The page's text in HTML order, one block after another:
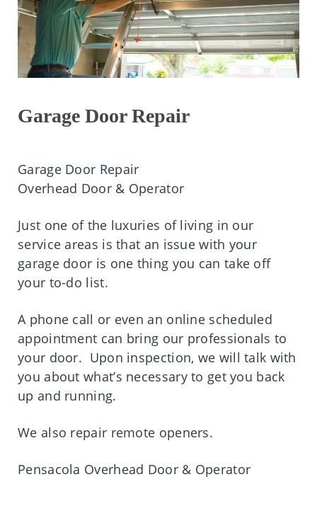
Garage Door Repair
Garage Door Repair
Overhead Door & Operator
Just one of the luxuries of living in our
service areas is that an issue with your
garage door is one thing you can take off
your to-do list.
A phone call or even an online scheduled
appointment can bring our professionals to
your door. Upon inspection, we will talk with
you about what’s necessary to get you back
up and running.
We also repair remote openers.
Pensacola Overhead Door & Operator